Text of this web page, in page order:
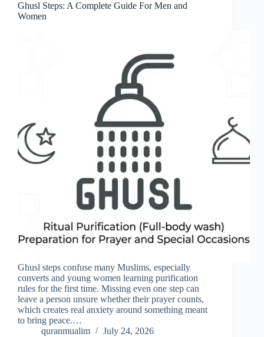
Ghusl Steps: A Complete Guide For Men and
Women
Ghusl steps confuse many Muslims, especially
converts and young women learning purification
rules for the first time. Missing even one step can
leave a person unsure whether their prayer counts,
which creates real anxiety around something meant
to bring peace.…
quranmualim
July 24, 2026